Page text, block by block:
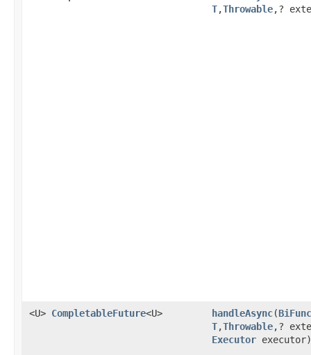
T,Throwable,?
<U> CompletableFuture<U> handleAsync(
T,Throwable,?
Executor executor)